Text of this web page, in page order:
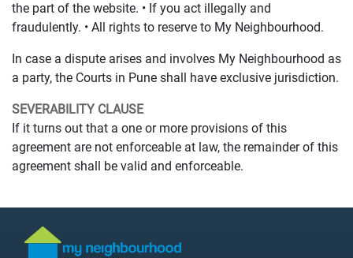
the part of the website. • If you act illegally and
fraudulently. • All rights to reserve to My Neighbourhood.
In case a dispute arises and involves My Neighbourhood as
a party, the Courts in Pune shall have exclusive jurisdiction.
SEVERABILITY CLAUSE
If it turns out that a one or more provisions of this
agreement are not enforceable at law, the remainder of this
agreement shall be valid and enforceable.